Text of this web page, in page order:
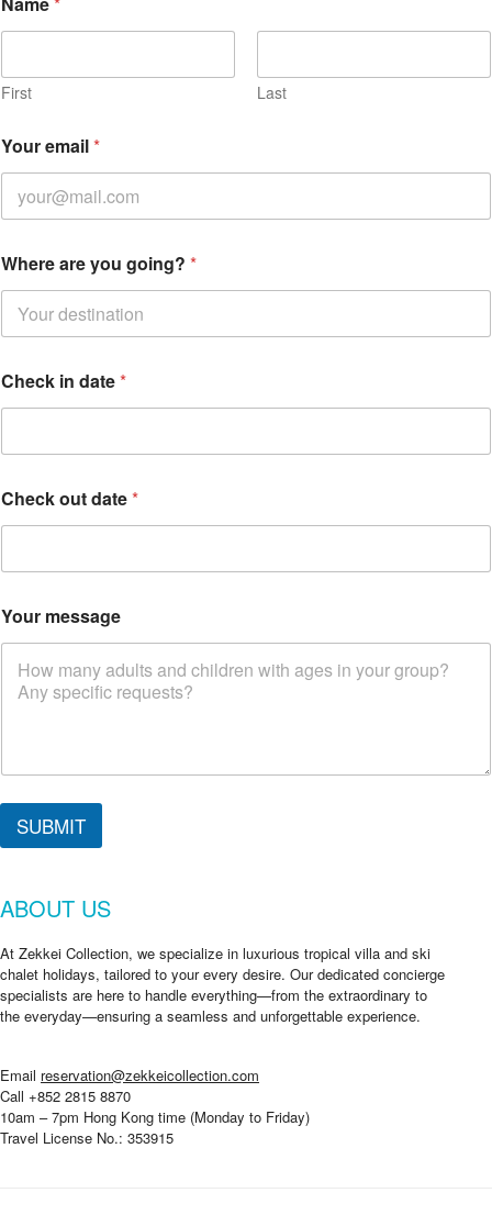
First Last
Your email*
Where are you going? *
Check in date*
o
u
y
u
Check out date*
Your message
SUBMIT
ABOUT US
At Zekkei Collection, we specialize in luxurious tropical villa and ski
chalet holidays, tailored to your every desire. Our dedicated concierge
specialists are here to handle everything—from the extraordinary to
the everyday—ensuring a seamless and unforgettable experience.
Email reservation@zekkeicollection.com
Call +852 2815 8870
10am – 7pm Hong Kong time (Monday to Friday)
Travel License No.: 353915